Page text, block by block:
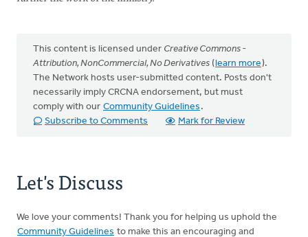
This content is licensed under Creative Commons -
Attribution, NonCommercial, No Derivatives (learn more).
The Network hosts user-submitted content. Posts don't
necessarily imply CRCNA endorsement, but must
comply with our Community Guidelines .
Subscribe to Comments
Mark for Review
Let's Discuss
We love your comments! Thank you for helping us uphold the
Community Guidelines to make this an encouraging and